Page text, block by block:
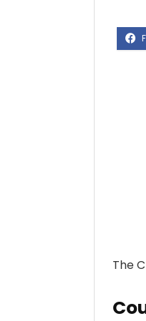
The